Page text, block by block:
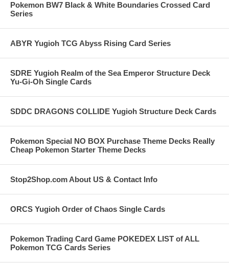
Pokemon BW7 Black & White Boundaries Crossed Card
Series
ABYR Yugioh TCG Abyss Rising Card Series
SDRE Yugioh Realm of the Sea Emperor Structure Deck
Yu-Gi-Oh Single Cards
SDDC DRAGONS COLLIDE Yugioh Structure Deck Cards
Pokemon Special NO BOX Purchase Theme Decks Really
Cheap Pokemon Starter Theme Decks
Stop2Shop.com About US & Contact Info
ORCS Yugioh Order of Chaos Single Cards
Pokemon Trading Card Game POKEDEX LIST of ALL
Pokemon TCG Cards Series